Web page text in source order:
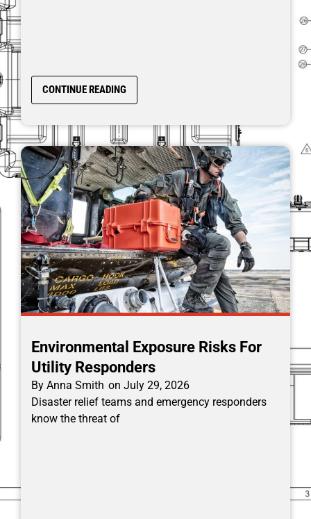
CONTINUE READING
Environmental Exposure Risks For
Utility Responders
By Anna Smith on July 29, 2026
Disaster relief teams and emergency responders
know the threat of